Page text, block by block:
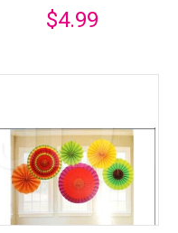
$4.99